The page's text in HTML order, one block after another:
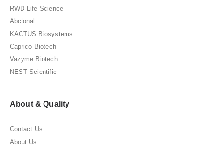
RWD Life Science
Abclonal
KACTUS Biosystems
Caprico Biotech
Vazyme Biotech
NEST Scientific
About & Quality
Contact Us
About Us